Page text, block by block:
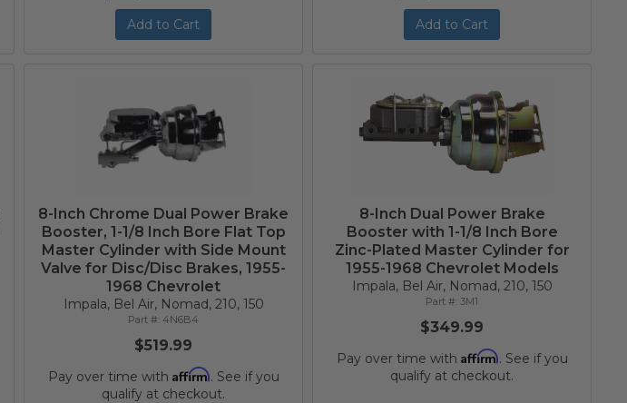
Add to Cart Add to Cart
8-Inch Chrome Dual Power Brake
Booster, 1-1/8 Inch Bore Flat Top
Master Cylinder with Side Mount
Valve for Disc/Disc Brakes, 1955-
1968 Chevrolet
Impala, Bel Air, Nomad, 210, 150
4N6B4
$519.99
Pay over time with Affirm. See if you
qualify at checkout.
8-Inch Dual Power Brake
Booster with 1-1/8 Inch Bore
Zinc-Plated Master Cylinder for
1955-1968 Chevrolet Models
Impala, Bel Air, Nomad, 210, 150
3M1
$349.99
Pay over time with Affirm. See if you
qualify at checkout.